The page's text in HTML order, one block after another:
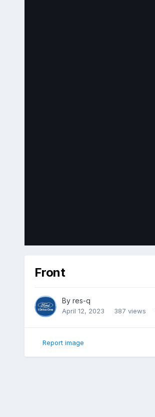
Front
By res-q
April 12, 2023 387 views
Report image